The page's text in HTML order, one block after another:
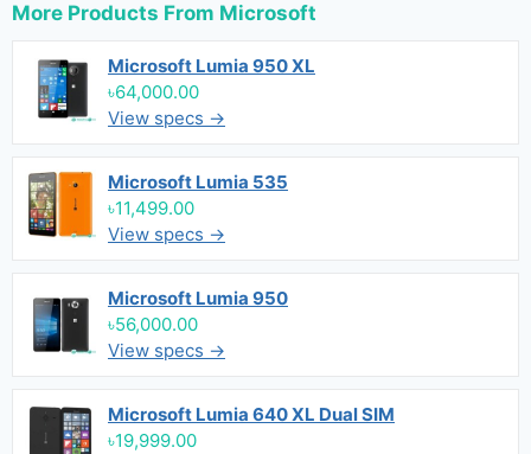
More Products From Microsoft
Microsoft Lumia 950 XL
৳64,000.00
View specs →
Microsoft Lumia 535
৳11,499.00
View specs →
Microsoft Lumia 950
৳56,000.00
View specs →
Microsoft Lumia 640 XL Dual SIM
৳19,999.00